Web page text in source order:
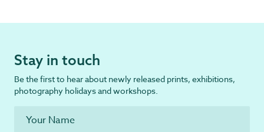
Stay in touch
Be the first to hear about newly released prints, exhibitions,
photography holidays and workshops.